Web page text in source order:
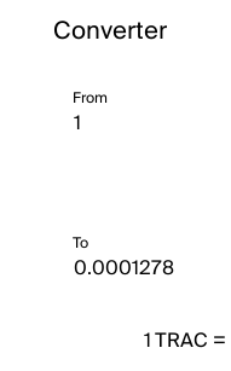
Converter
From
To
1TRAC =